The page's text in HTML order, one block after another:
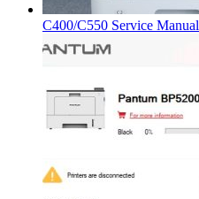
C400/C550 Service Manual